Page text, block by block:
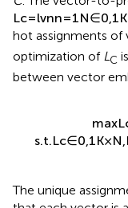
C. The vector-to-
Lc lvnn 1N ∈0,1K
hot assignments of
optimization of L
between vector
maxL
s. t.Lc ∈0,1K×N,
The unique